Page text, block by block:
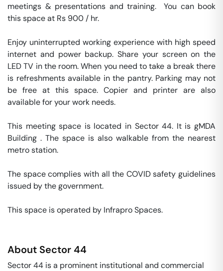
meetings & presentations and training.  You can book
this space at Rs 900 / hr.
Enjoy uninterrupted working experience with high speed
internet and power backup. Share your screen on the
LED TV in the room. When you need to take a break there
is refreshments available in the pantry. Parking may not
be free at this space. Copier and printer are also
available for your work needs.
This meeting space is located in Sector 44. It is gMDA
Building . The space is also walkable from the nearest
metro station.
The space complies with all the COVID safety guidelines
issued by the government.
This space is operated by Infrapro Spaces.
About Sector 44
Sector 44 is a prominent institutional and commercial